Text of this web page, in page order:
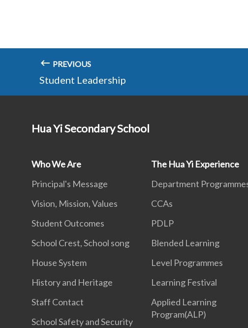
PREVIOUS
Student Leadership
Hua Yi Secondary School
Who We Are
Principal's Message
Vision, Mission, Values
Student Outcomes
School Crest, School song
House System
History and Heritage
Staff Contact
School Safety and Security
The Hua Yi Experience
Department
CCAs
PDLP
Blended Learning
Level Programmes
Learning Festival
Applied Learning
Program(ALP)